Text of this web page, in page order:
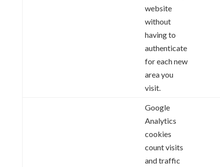
website
without
having to
authenticate
for each new
area you
visit.
Google
Analytics
cookies
count visits
and traffic